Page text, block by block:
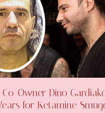
Owner Dino
for Ketamine